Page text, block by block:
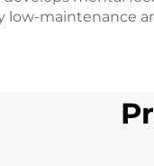
low-maintenance